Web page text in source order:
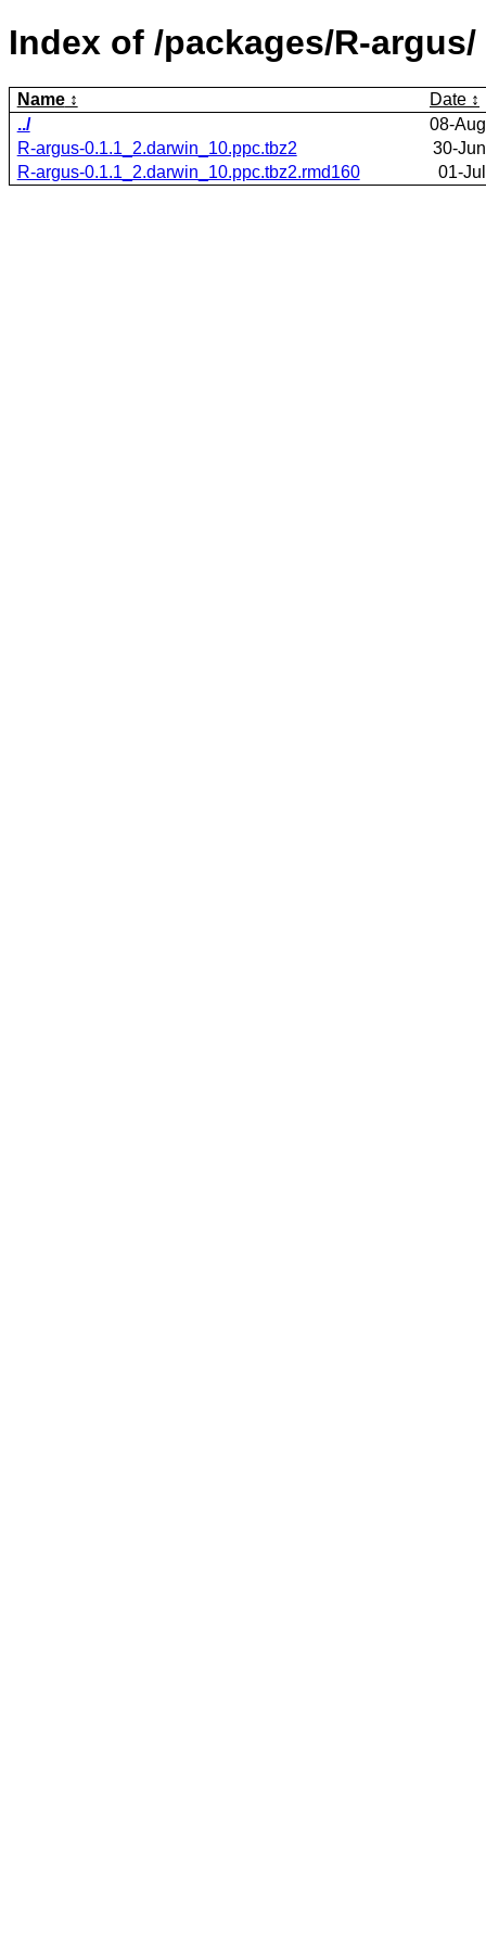
Index of /packages/R-argus/
Name
Date
../
08-
R-argus-0.1.1_2.darwin_10.ppc.tbz2
30-
R-argus-0.1.1_2.darwin_10.ppc.tbz2.rmd160
01-